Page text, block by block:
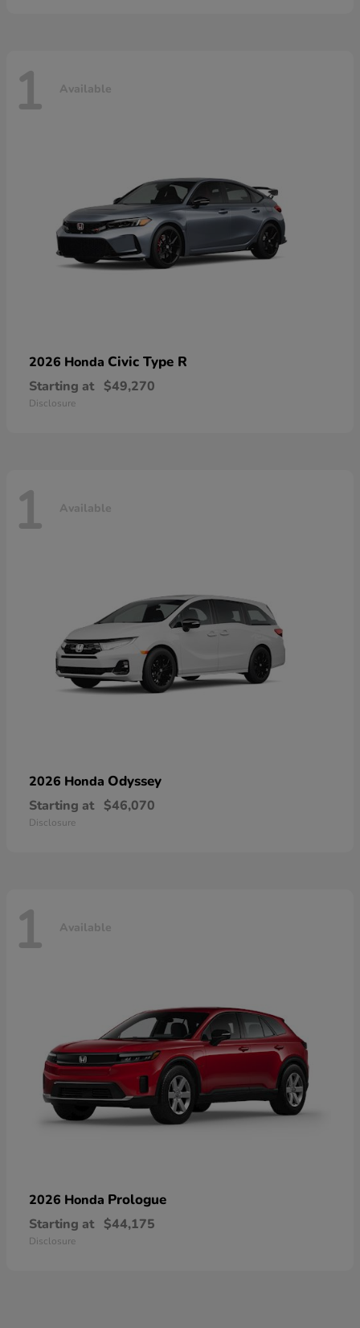
1 Available
2026 Honda Civic Type R
Starting at $49,270
Disclosure
1 Available
2026 Honda Odyssey
Starting at $46,070
Disclosure
1 Available
2026 Honda Prologue
Starting at $44,175
Disclosure